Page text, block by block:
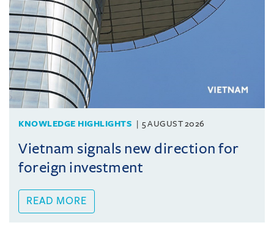
KNOWLEDGE HIGHLIGHTS 5 AUGUST 2026
Vietnam signals new direction for
foreign investment
READ MORE